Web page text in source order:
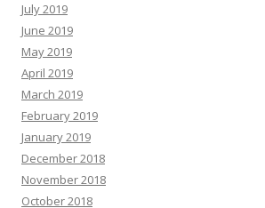
July 2019
June 2019
May 2019
April 2019
March 2019
February 2019
January 2019
December 2018
November 2018
October 2018